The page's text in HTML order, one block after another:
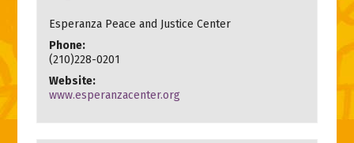
Esperanza Peace and Justice Center
Phone:
(210)228-0201
Website:
www.esperanzacenter.org